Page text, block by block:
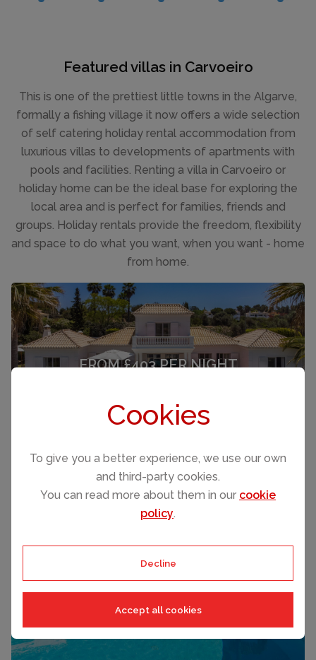
Cookies
To give you a better experience, we use our own
and third-party cookies.
You can read more about them in our cookie
policy.
Decline
Accept all cookies
Featured villas in Carvoeiro
This is one of the prettiest little towns in the Algarve,
formally a fishing village it now offers a wide selection
of self catering holiday rental accommodation from
luxurious villas to developments of apartments with
pools and facilities. Renting a villa in Carvoeiro or
holiday home can be the ideal base for exploring the
local area and is perfect for families, friends and
groups. Holiday rentals provide the freedom, flexibility
and space to do what you want, when you want - home
from home.
FROM £403 PER NIGHT
(Sleeps 6)
FROM £1,114 PER NIGHT
Carvoeiro
(Sleeps 14)